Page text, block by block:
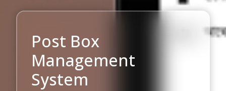
Post Box
Management
System